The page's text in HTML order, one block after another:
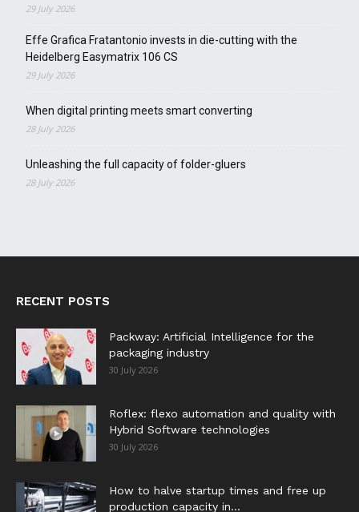
29 July 2026
Effe Grafica Fratantonio invests in die-cutting with the
Heidelberg Easymatrix 106 CS
29 July 2026
When digital printing meets smart converting
28 July 2026
Unleashing the full capacity of folder-gluers
28 July 2026
RECENT POSTS
Packway: Artificial Intelligence for the
packaging industry
30 July 2026
Roflex: flexo automation and quality with
Hybrid Software technologies
30 July 2026
How to halve startup times and free up
production capacity in...